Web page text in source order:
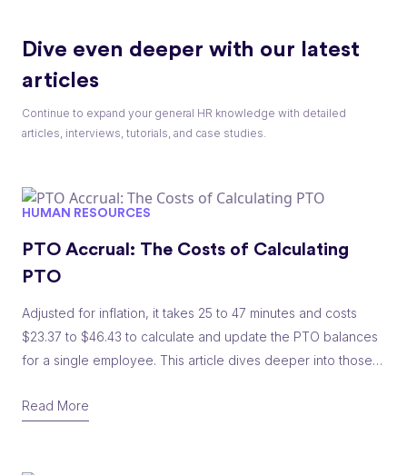
Dive even deeper with our latest
articles
Continue to expand your general HR knowledge with detailed
articles, interviews, tutorials, and case studies.
HUMAN RESOURCES
PTO Accrual: The Costs of Calculating
PTO
Adjusted for inflation, it takes 25 to 47 minutes and costs
$23.37 to $46.43 to calculate and update the PTO balances
for a single employee. This article dives deeper into those
Read More